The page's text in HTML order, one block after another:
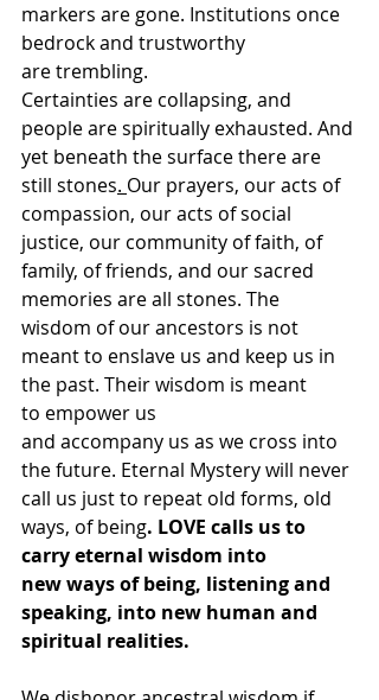
markers are gone. Institutions once
bedrock and trustworthy
are trembling.
Certainties are collapsing, and
people are spiritually exhausted. And
yet beneath the surface there are
still stones. Our prayers, our acts of
compassion, our acts of social
justice, our community of faith, of
family, of friends, and our sacred
memories are all stones. The
wisdom of our ancestors is not
meant to enslave us and keep us in
the past. Their wisdom is meant
to empower us
and accompany us as we cross into
the future. Eternal Mystery will never
call us just to repeat old forms, old
ways, of being. LOVE calls us to
carry eternal wisdom into
new ways of being, listening and
speaking, into new human and
spiritual realities.